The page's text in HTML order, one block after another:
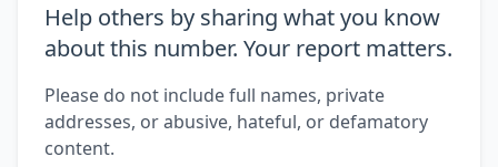
Help others by sharing what you know
about this number. Your report matters.
Please do not include full names, private
addresses, or abusive, hateful, or defamatory
content.